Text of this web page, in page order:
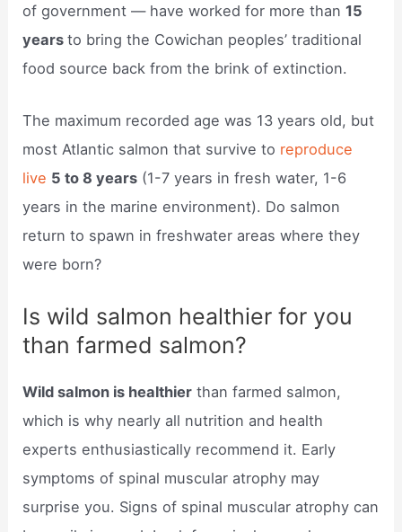
of government — have worked for more than15
yearsto bring the Cowichan peoples’ traditional
food source back from the brink of extinction.
The maximum recorded age was 13 years old, but
most Atlantic salmon that survive to reproduce
live 5 to 8 years (1-7 years in fresh water, 1-6
years in the marine environment). Do salmon
return to spawn in freshwater areas where they
were born?
Is wild salmon healthier for you
than farmed salmon?
Wild salmon is healthier than farmed salmon,
which is why nearly all nutrition and health
experts enthusiastically recommend it. Early
symptoms of spinal muscular atrophy may
surprise you. Signs of spinal muscular atrophy can